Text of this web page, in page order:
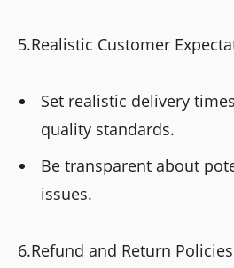
5.Realistic Customer
Set realistic delivery
quality standards.
Be transparent about
issues.
6.Refund and Return